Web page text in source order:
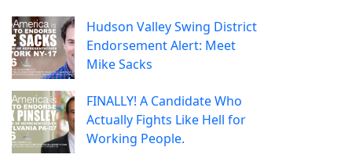
Hudson Valley Swing District
Endorsement Alert: Meet
Mike Sacks
FINALLY! A Candidate Who
Actually Fights Like Hell for
Working People.